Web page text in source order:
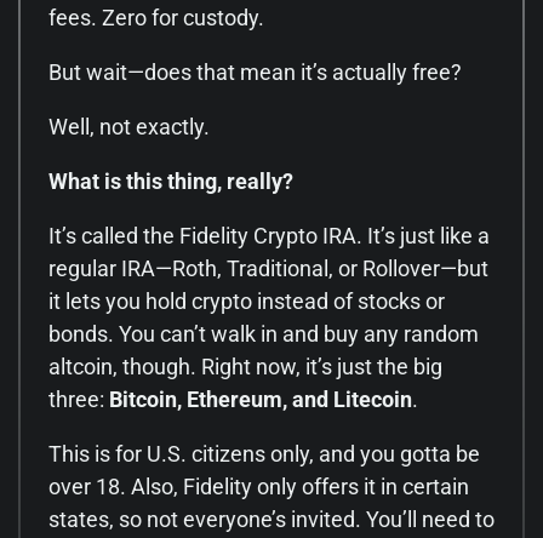
fees. Zero for custody.
But wait—does that mean it’s actually free?
Well, not exactly.
What is this thing, really?
It’s called the Fidelity Crypto IRA. It’s just like a
regular IRA—Roth, Traditional, or Rollover—but
it lets you hold crypto instead of stocks or
bonds. You can’t walk in and buy any random
altcoin, though. Right now, it’s just the big
three: Bitcoin, Ethereum, and Litecoin.
This is for U.S. citizens only, and you gotta be
over 18. Also, Fidelity only offers it in certain
states, so not everyone’s invited. You’ll need to